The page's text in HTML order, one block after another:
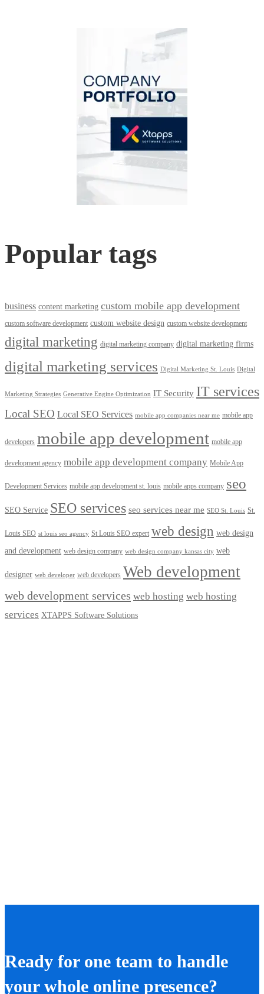
Popular tags
business content marketing custom mobile app development
custom software development custom website design custom website development
digital marketing digital marketing company digital marketing firms
digital marketing services Digital Marketing St. Louis Digital
Marketing Strategies Generative Engine Optimization IT Security IT services
Local SEO Local SEO Services mobile app companies near me mobile app
developers mobile app development mobile app
development agency mobile app development company Mobile App
Development Services mobile app development st. louis mobile apps company seo
SEO Service SEO services seo services near me SEO St. Louis St.
Louis SEO st louis seo agency St Louis SEO expert web design web design
and development web design company web design company kansas city web
designer web developer web developers Web development
web development services web hosting web hosting
services XTAPPS Software Solutions
Ready for one team to handle
your whole online presence?